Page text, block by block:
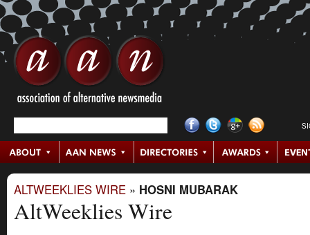
ALTWEEKLIES WIRE » HOSNI MUBARAK
AltWeeklies Wire